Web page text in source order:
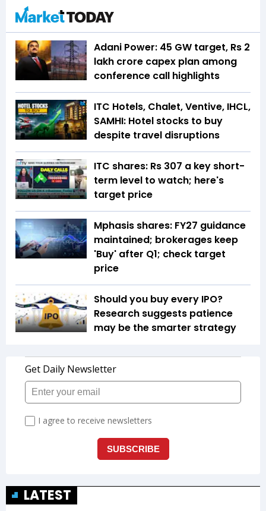
Adani Power: 45 GW target, Rs 2
lakh crore capex plan among
conference call highlights
ITC Hotels, Chalet, Ventive, IHCL,
SAMHI: Hotel stocks to buy
despite travel disruptions
ITC shares: Rs 307 a key short-
term level to watch; here's
target price
Mphasis shares: FY27 guidance
maintained; brokerages keep
'Buy' after Q1; check target
price
Should you buy every IPO?
Research suggests patience
may be the smarter strategy
LATEST